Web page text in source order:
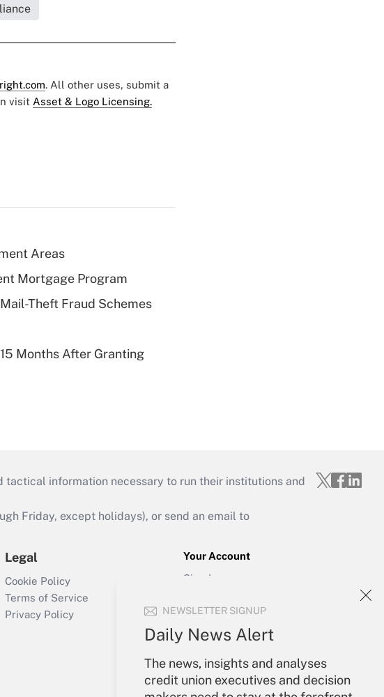
NEWSLETTER SIGNUP
Daily News Alert
The news, insights and analyses
credit union executives and decision
. All other uses, submit a
visit Asset & Logo Licensing.
Areas
Mortgage Program
Theft Fraud Schemes
Months After Granting
tactical information necessary to run their institutions and
Friday, except holidays), or send an email to
Legal
Cookie Policy
Terms of Service
Privacy Policy
Your Account
Sign In
Forgot Password
My Newsletters